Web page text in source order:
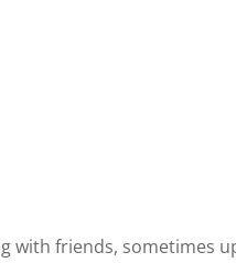
with friends, sometimes